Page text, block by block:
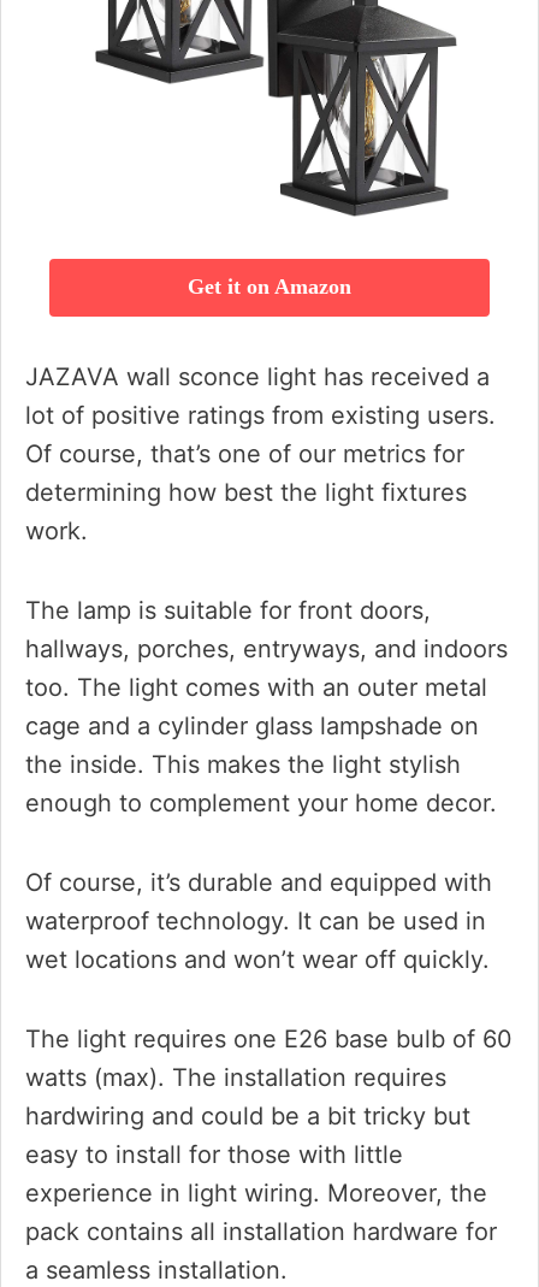
Get it on Amazon
JAZAVA wall sconce light has received a
lot of positive ratings from existing users.
Of course, that’s one of our metrics for
determining how best the light fixtures
work.
The lamp is suitable for front doors,
hallways, porches, entryways, and indoors
too. The light comes with an outer metal
cage and a cylinder glass lampshade on
the inside. This makes the light stylish
enough to complement your home decor.
Of course, it’s durable and equipped with
waterproof technology. It can be used in
wet locations and won’t wear off quickly.
The light requires one E26 base bulb of 60
watts (max). The installation requires
hardwiring and could be a bit tricky but
easy to install for those with little
experience in light wiring. Moreover, the
pack contains all installation hardware for
a seamless installation.